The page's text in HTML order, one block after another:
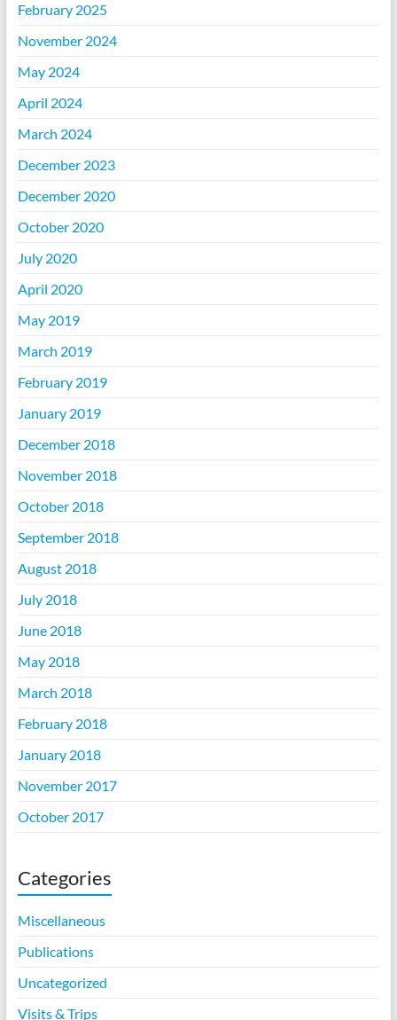
February 2025
November 2024
May 2024
April 2024
March 2024
December 2023
December 2020
October 2020
July 2020
April 2020
May 2019
March 2019
February 2019
January 2019
December 2018
November 2018
October 2018
September 2018
August 2018
July 2018
June 2018
May 2018
March 2018
February 2018
January 2018
November 2017
October 2017
Categories
Miscellaneous
Publications
Uncategorized
Visits & Trips